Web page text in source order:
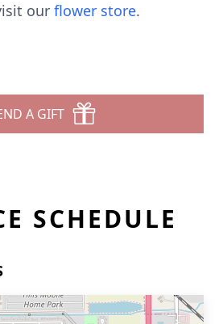
our flower store.
A GIFT
SCHEDULE